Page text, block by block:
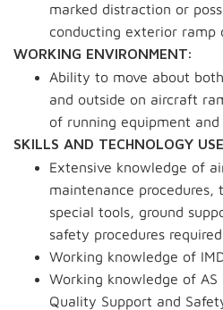
marked distraction or
conducting exterior ramp
WORKING ENVIRONMENT:
Ability to move about
and outside on aircraft
of running equipment
SKILLS AND TECHNOLOGY
Extensive knowledge of
maintenance procedures,
special tools, ground
safety procedures
Working knowledge of
Working knowledge of AS
Quality Support and